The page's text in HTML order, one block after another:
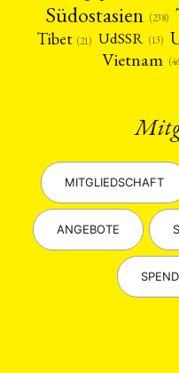
Südostasien (238)
Tibet (21) UdSSR (13)
Vietnam
MITGLIEDSCHAFT
ANGEBOTE